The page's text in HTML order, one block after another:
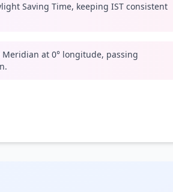
Saving Time, keeping IST consistent
Meridian at 0° longitude, passing